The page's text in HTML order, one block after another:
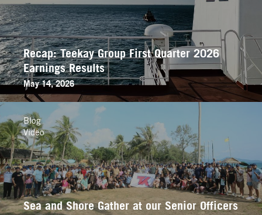
Recap: Teekay Group First Quarter 2026
Earnings Results
May 14, 2026
Sea and Shore Gather at our Senior Officers
Blog
Video